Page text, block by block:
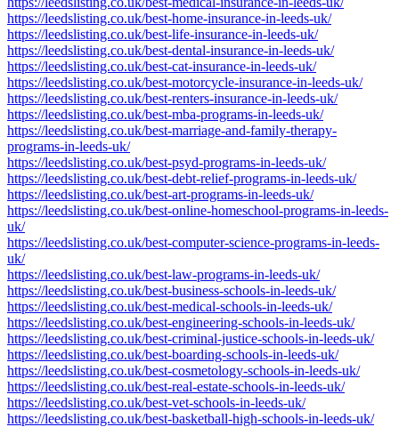
https://leedslisting.co.uk/best-home-insurance-in-leeds-uk/
https://leedslisting.co.uk/best-life-insurance-in-leeds-uk/
https://leedslisting.co.uk/best-dental-insurance-in-leeds-uk/
https://leedslisting.co.uk/best-cat-insurance-in-leeds-uk/
https://leedslisting.co.uk/best-motorcycle-insurance-in-leeds-uk/
https://leedslisting.co.uk/best-renters-insurance-in-leeds-uk/
https://leedslisting.co.uk/best-mba-programs-in-leeds-uk/
https://leedslisting.co.uk/best-marriage-and-family-therapy-
programs-in-leeds-uk/
https://leedslisting.co.uk/best-psyd-programs-in-leeds-uk/
https://leedslisting.co.uk/best-debt-relief-programs-in-leeds-uk/
https://leedslisting.co.uk/best-art-programs-in-leeds-uk/
https://leedslisting.co.uk/best-online-homeschool-programs-in-leeds-
uk/
https://leedslisting.co.uk/best-computer-science-programs-in-leeds-
uk/
https://leedslisting.co.uk/best-law-programs-in-leeds-uk/
https://leedslisting.co.uk/best-business-schools-in-leeds-uk/
https://leedslisting.co.uk/best-medical-schools-in-leeds-uk/
https://leedslisting.co.uk/best-engineering-schools-in-leeds-uk/
https://leedslisting.co.uk/best-criminal-justice-schools-in-leeds-uk/
https://leedslisting.co.uk/best-boarding-schools-in-leeds-uk/
https://leedslisting.co.uk/best-cosmetology-schools-in-leeds-uk/
https://leedslisting.co.uk/best-real-estate-schools-in-leeds-uk/
https://leedslisting.co.uk/best-vet-schools-in-leeds-uk/
https://leedslisting.co.uk/best-basketball-high-schools-in-leeds-uk/